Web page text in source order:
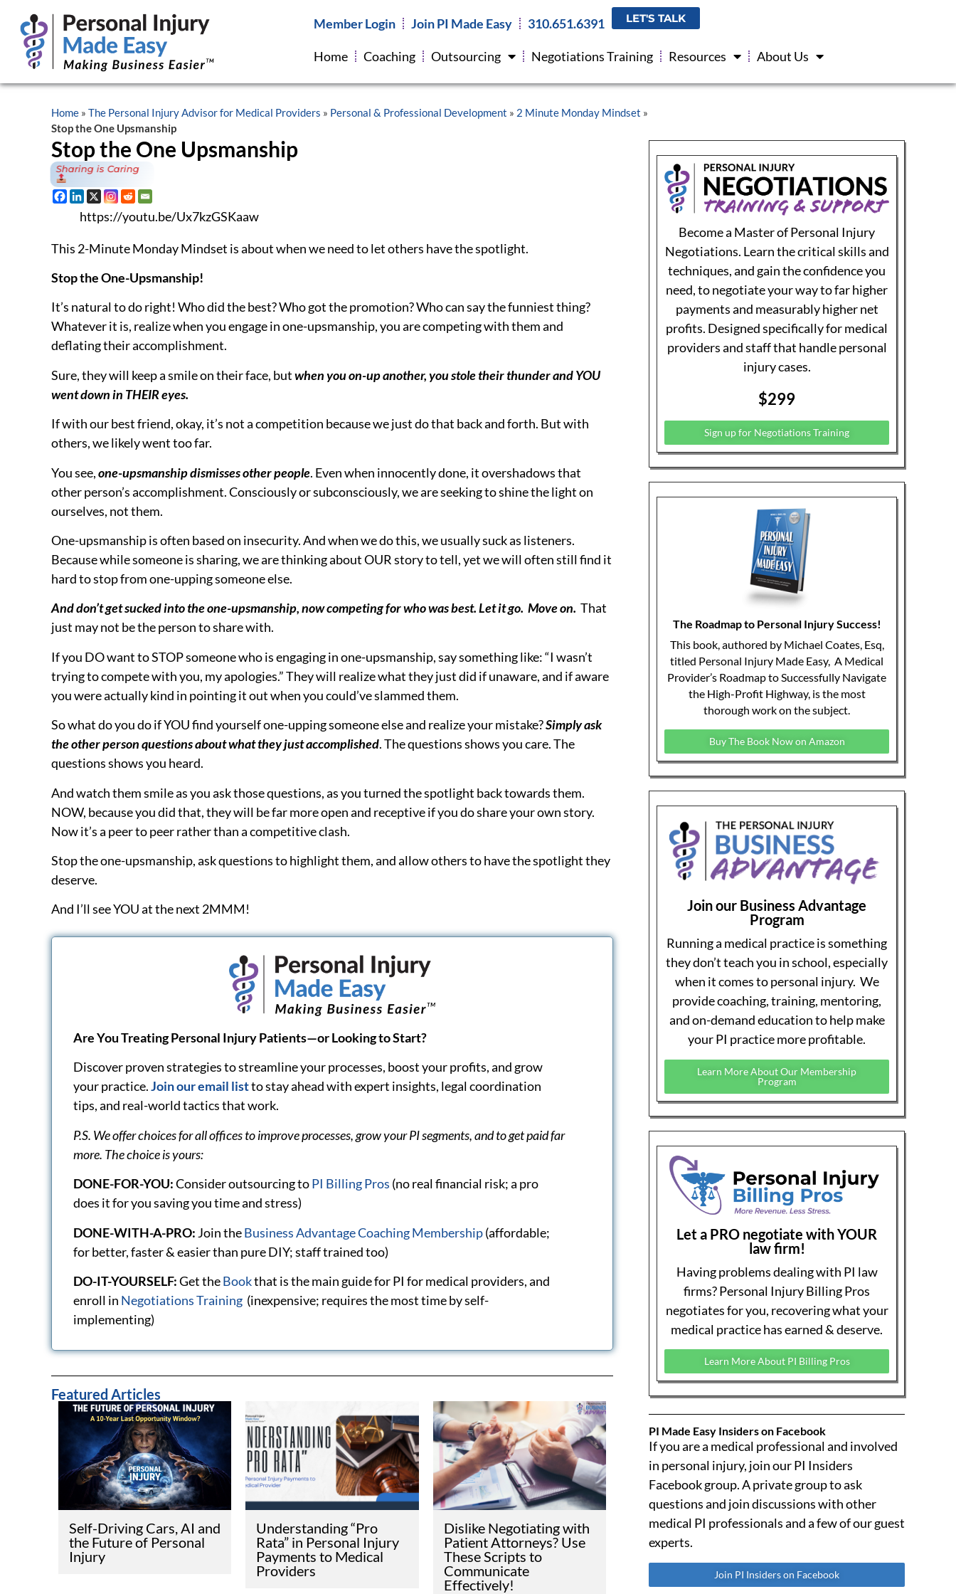
Member Login Join PI Made Easy 310.651.6391 LET'S TALK
Home Coaching Outsourcing Negotiations Training Resources About Us
Sure, they will keep a smile on their face, but
when you on-up another, you stole their thunder and YOU
went down in THEIR eyes.
If with our best friend, okay, it’s not a competition because we just do that back and forth. But with
others, we likely went too far.
You see,one-upsmanship dismisses other people. Even when innocently done, it overshadows that
other person’s accomplishment. Consciously or subconsciously, we are seeking to shine the light on
ourselves, not them.
One-upsmanship is often based on insecurity. And when we do this, we usually suck as listeners.
Because while someone is sharing, we are thinking about OUR story to tell, yet we will often still find it
hard to stop from one-upping someone else.
And don’t get sucked into the one-upsmanship, now competing for who was best. Let it go. Move on.
trying to compete with you, my apologies.” They will realize what they just did if unaware, and if aware
you were actually kind in pointing it out when you could’ve slammed them.
the other person questions about what they just accomplished. The questions shows you care. The
questions shows you heard.
And watch them smile as you ask those questions, as you turned the spotlight back towards them.
NOW, because you did that, they will be far more open and receptive if you do share your own story.
Now it’s a peer to peer rather than a competitive clash.
Stop the one-upsmanship, ask questions to highlight them, and allow others to have the spotlight they
deserve.
And I’ll see YOU at the next 2MMM!
Are You Treating Personal Injury Patients—or Looking to Start?
Discover proven strategies to streamline your processes, boost your profits, and grow
your practice.Join our email listto stay ahead with expert insights, legal coordination
tips, and real-world tactics that work.
P.S. We offer choices for all offices to improve processes, grow your PI segments, and to get paid far
more. The choice is yours:
DONE-FOR-YOU:
Consider outsourcing to PI Billing Pros
(no real financial risk; a pro
does it for you saving you time and stress)
DONE-WITH-A-PRO:
Join the Business Advantage Coaching Membership
(affordable;
enroll inNegotiations Training(inexpensive; requires the most time by self-
Featured Articles
the Future of Personal
Injury
Rata” in Personal Injury
Payments to Medical
Providers
Patient Attorneys? Use
These Scripts to
Effectively!
Disclaimer
This website is meant for general information and not legal advice.
The Roadmap to Personal Injury Success!
This book, authored by Michael Coates, Esq,
titled Personal Injury Made Easy, A Medical
Provider’s Roadmap to Successfully Navigate
the High-Profit Highway, is the most
thorough work on the subject.
Join our Business Advantage
Program
Running a medical practice is something
they don’t teach you in school, especially
when it comes to personal injury. We
provide coaching, training, mentoring,
and on-demand education to help make
your PI practice more profitable.
Learn More About Our Membership
Let a PRO negotiate with YOUR
Having problems dealing with PI law
firms? Personal Injury Billing Pros
negotiates for you, recovering what your
medical practice has earned & deserve.
Learn More About PI Billing Pros
PI Made Easy Insiders on Facebook
If you are a medical professional and involved
in personal injury, join our PI Insiders
questions and join discussions with other
medical PI professionals and a few of our guest
experts.
Join PI Insiders on Facebook
THE GREAT BETRAYAL – Part 8: Today It’s
California… Tomorrow It Could Be Your
State
Is California’s SB 623 just a localized
rideshare law, or a blueprint for national
tort reform? In Part 8, attorney Michael
Coates exposes how fast-tracked legislation
in one state often becomes a roadmap for
the rest of the country—and why medical
— AN INVESTIGATIVE SERIES · CALIFORNIA SB 623
A NEW CALIFORNIA
LAW COULD CHANGE
PERSONAL INJURY